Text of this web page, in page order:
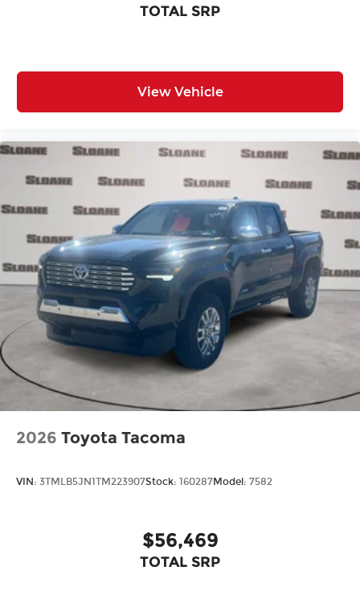
TOTAL SRP
View Vehicle
2026 Toyota Tacoma
VIN: 3TMLB5JN1TM223907Stock: 160287Model: 7582
$56,469
TOTAL SRP